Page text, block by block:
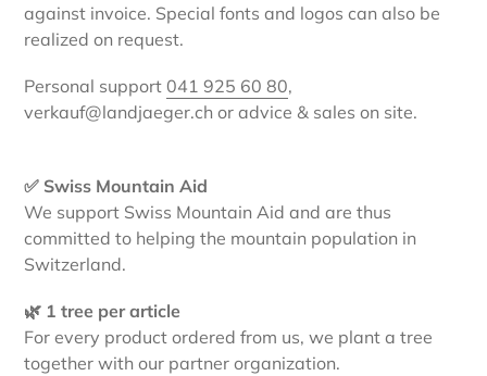
against invoice. Special fonts and logos can also be
realized on request.
Personal support 041 925 60 80,
verkauf@landjaeger.ch or advice & sales on site.
✅ Swiss Mountain Aid
We support Swiss Mountain Aid and are thus
committed to helping the mountain population in
Switzerland.
🌿 1 tree per article
For every product ordered from us, we plant a tree
together with our partner organization.